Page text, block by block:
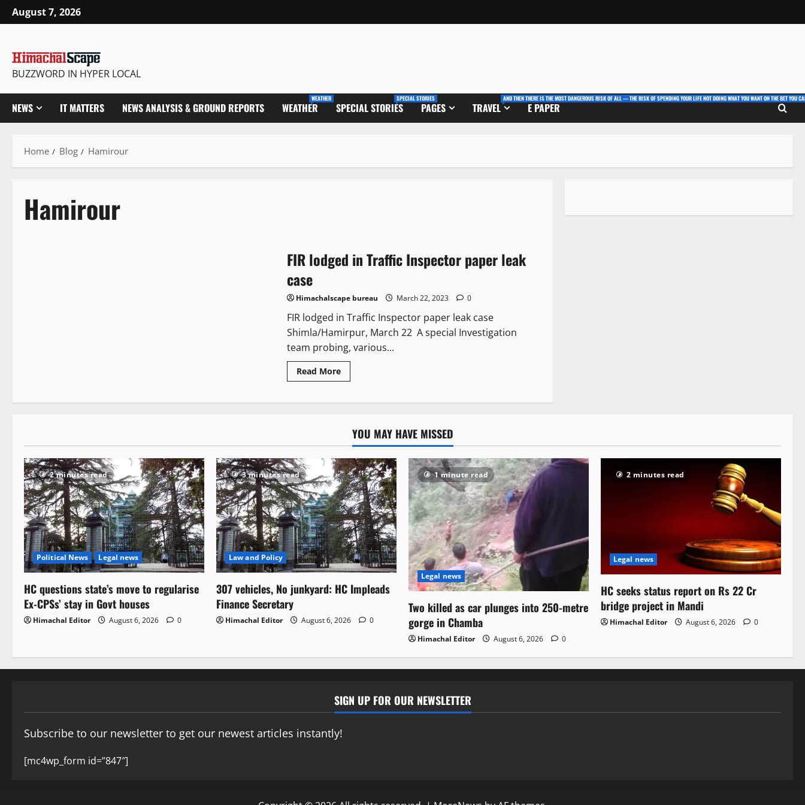
August 7, 2026
BUZZWORD IN HYPER LOCAL
NEWS IT MATTERS NEWS ANALYSIS & GROUND REPORTS WEATHER
WEATHER
SPECIAL STORIES
SPECIAL STORIES
PAGES TRAVEL
AND THEN THERE IS THE MOST DANGEROUS RISK OF ALL — THE RISK OF SPENDING YOUR LIFE NOT DOING WHAT YOU WANT ON THE BET YOU
E PAPER
Home Blog Hamirour
Hamirour
FIR lodged in Traffic Inspector paper leak
case
Himachalscape bureau March 22, 2023 0
FIR lodged in Traffic Inspector paper leak case
Shimla/Hamirpur, March 22 A special Investigation
team probing, various...
Read More
YOU MAY HAVE MISSED
2 minutes read
Political News Legal news
HC questions state’s move to regularise
Ex-CPSs’ stay in Govt houses
Himachal Editor August 6, 2026 0
3 minutes read
Law and Policy
307 vehicles, No junkyard: HC Impleads
Finance Secretary
Himachal Editor August 6, 2026 0
1 minute read
Legal news
Two killed as car plunges into 250-metre
gorge in Chamba
Himachal Editor August 6, 2026 0
2 minutes read
Legal news
HC seeks status report on Rs 22 Cr
bridge project in Mandi
Himachal Editor August 6, 2026 0
SIGN UP FOR OUR NEWSLETTER
Subscribe to our newsletter to get our newest articles instantly!
[mc4wp_form id=”847″]